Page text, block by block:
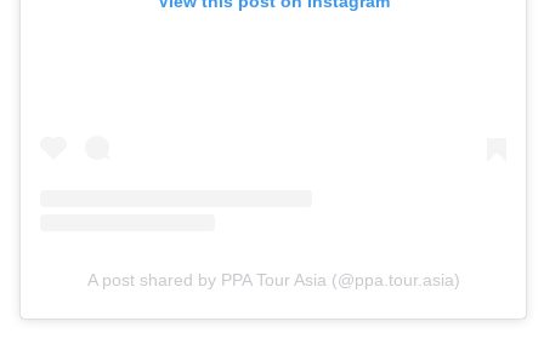
A post shared by PPA Tour Asia (@ppa.tour.asia)